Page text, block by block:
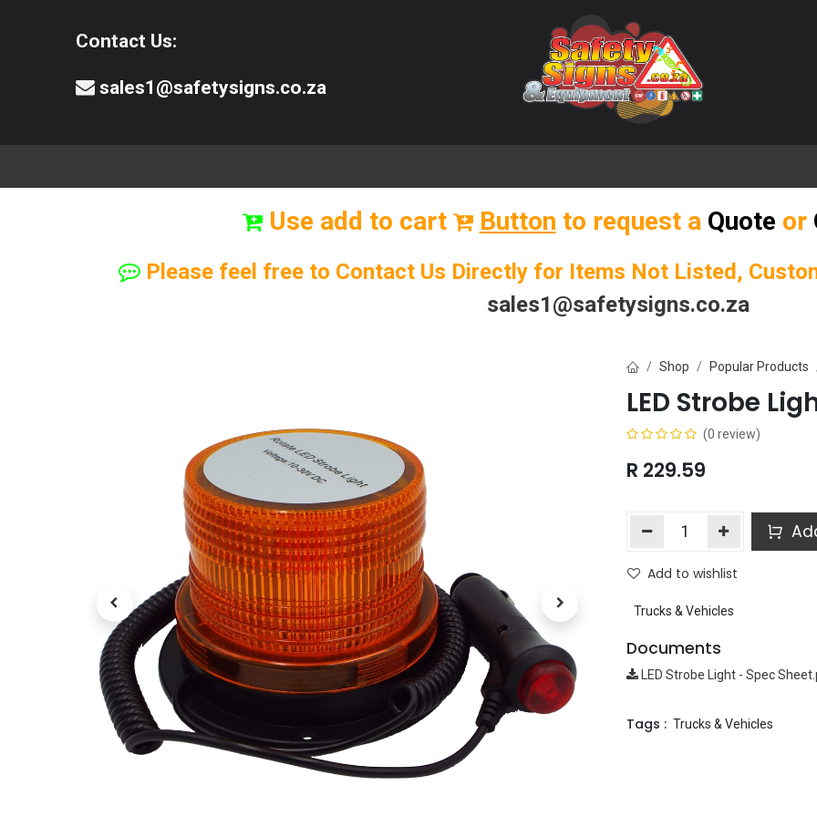
Contact Us:
sales1@safetysigns.co.za
Use add to cart Button to request a Quote or
Please feel free to Contact Us Directly for Items Not Listed,
sales1@safetysigns.co.za
Shop Popular Products
LED Strobe
(0 review)
R 229.59
Add to wishlist
Trucks & Vehicles
Documents
LED Strobe Light - Spec
Tags : Trucks & Vehicles